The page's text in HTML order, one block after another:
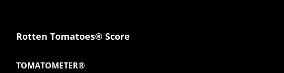
Rotten Tomatoes® Score
TOMATOMETER®